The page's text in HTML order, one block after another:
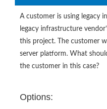
A customer is using legacy
legacy infrastructure
this project. The customer
server platform. What
the customer in this case?
Options: